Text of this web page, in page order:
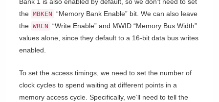
the MBKEN “Memory Bank Enable” bit. We can also leave
the WREN “Write Enable” and MWID “Memory Bus Width”
values alone, since they default to a 16-bit data bus writes
enabled.
To set the access timings, we need to set the number of
clock cycles to spend waiting at different points in a
memory access cycle. Specifically, we’ll need to tell the